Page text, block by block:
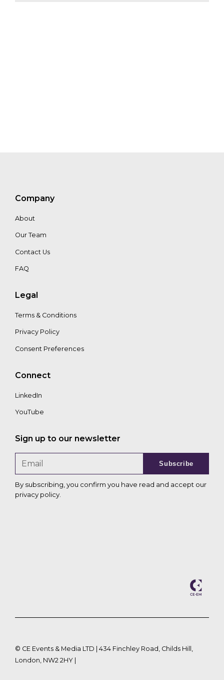
Company
About
Our Team
Contact Us
FAQ
Legal
Terms & Conditions
Privacy Policy
Consent Preferences
Connect
LinkedIn
YouTube
Sign up to our newsletter
Subscribe
By subscribing, you confirm you have read and accept our
privacy policy.
© CE Events & Media LTD | 434 Finchley Road, Childs Hill,
London, NW2 2HY |